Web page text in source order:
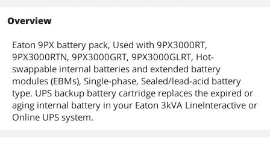
Overview
Eaton 9PX battery pack, Used with 9PX3000RT,
9PX3000RTN, 9PX3000GRT, 9PX3000GLRT, Hot-
swappable internal batteries and extended battery
modules (EBMs), Single-phase, Sealed/lead-acid battery
type. UPS backup battery cartridge replaces the expired or
aging internal battery in your Eaton 3kVA LineInteractive or
Online UPS system.